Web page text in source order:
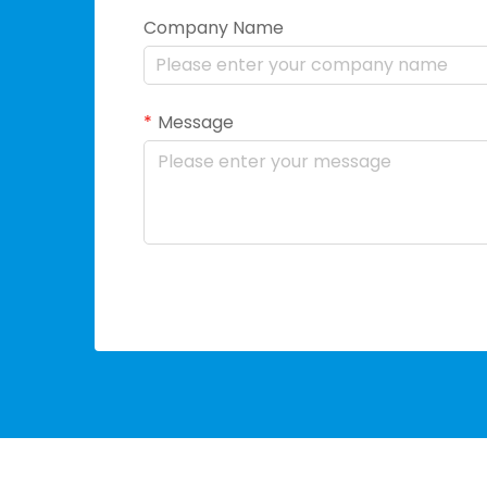
Company Name
Message